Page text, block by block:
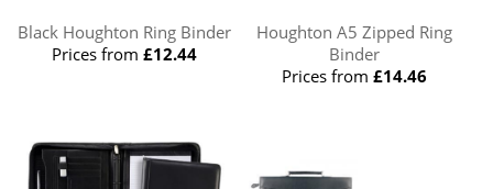
Black Houghton Ring Binder
Prices from£12.44
Houghton A5 Zipped Ring
Binder
Prices from £14.46